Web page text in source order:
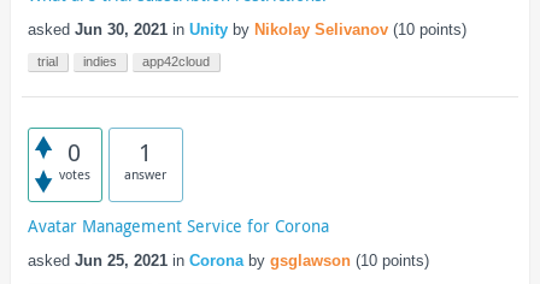
asked Jun 30, 2021 in Unity by Nikolay Selivanov (10points)
trial indies app42cloud
0
votes
1
answer
Avatar Management Service for Corona
asked Jun 25, 2021 in Corona by gsglawson (10points)